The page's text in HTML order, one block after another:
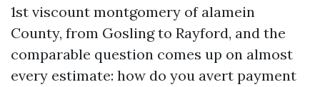
1st viscount montgomery of alamein
County, from Gosling to Rayford, and the
comparable question comes up on almost
every estimate: how do you avert payment